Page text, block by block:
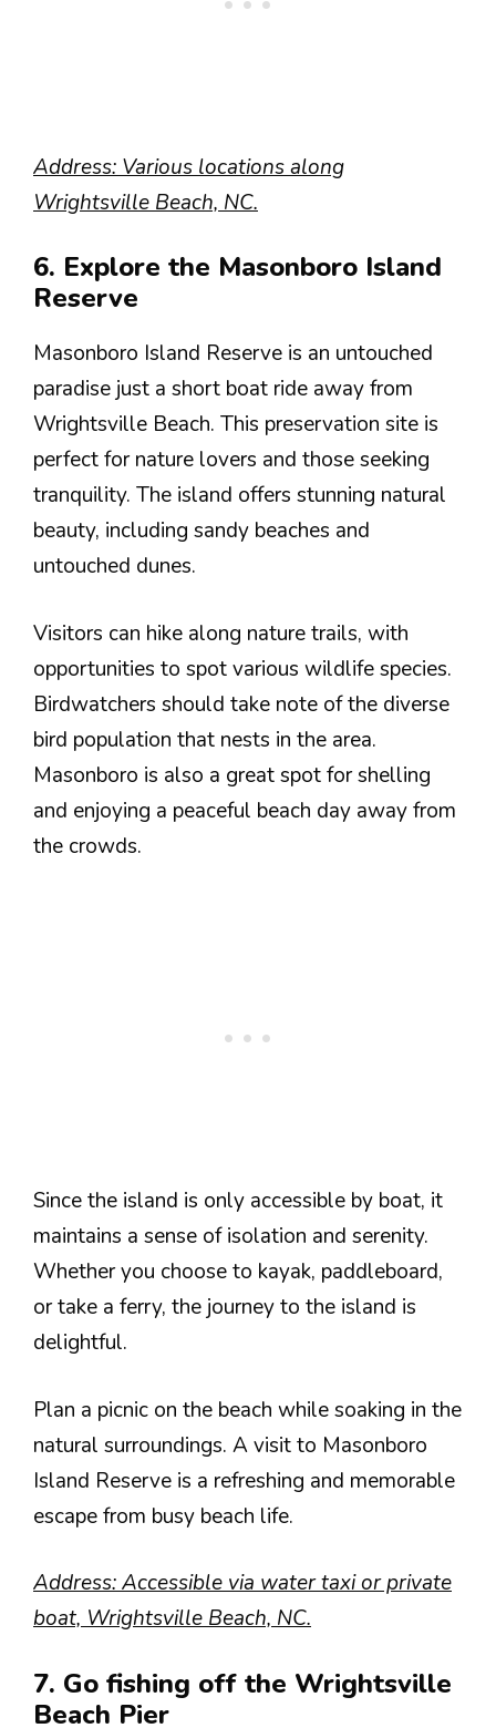
Address: Various locations along
Wrightsville Beach, NC.
6. Explore the Masonboro Island
Reserve
Masonboro Island Reserve is an untouched
paradise just a short boat ride away from
Wrightsville Beach. This preservation site is
perfect for nature lovers and those seeking
tranquility. The island offers stunning natural
beauty, including sandy beaches and
untouched dunes.
Visitors can hike along nature trails, with
opportunities to spot various wildlife species.
Birdwatchers should take note of the diverse
bird population that nests in the area.
Masonboro is also a great spot for shelling
and enjoying a peaceful beach day away from
the crowds.
Since the island is only accessible by boat, it
maintains a sense of isolation and serenity.
Whether you choose to kayak, paddleboard,
or take a ferry, the journey to the island is
delightful.
Plan a picnic on the beach while soaking in the
natural surroundings. A visit to Masonboro
Island Reserve is a refreshing and memorable
escape from busy beach life.
Address: Accessible via water taxi or private
boat, Wrightsville Beach, NC.
7. Go fishing off the Wrightsville
Beach Pier